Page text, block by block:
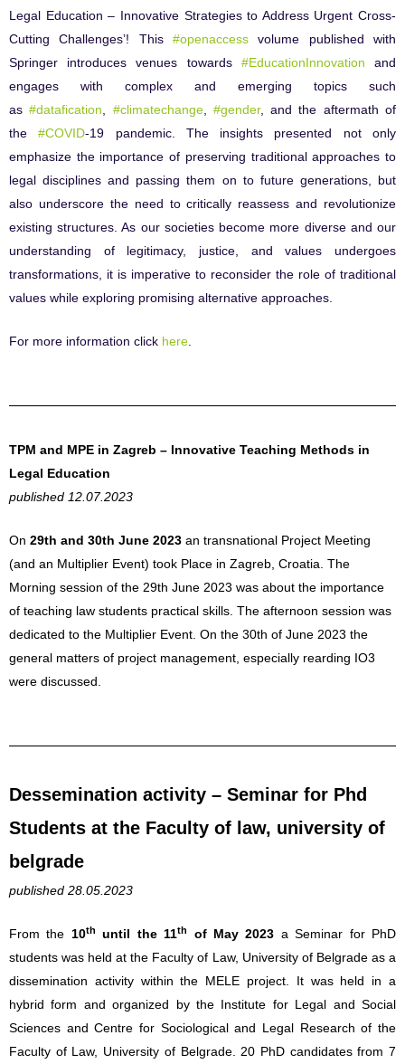
Legal Education – Innovative Strategies to Address Urgent Cross-
Cutting Challenges’! This #openaccess volume published with
Springer introduces venues towards #EducationInnovation and
engages with complex and emerging topics such
as#datafication #climatechange, #gender, and the aftermath of
the#COVID-19 pandemic. The insights presented not only
emphasize the importance of preserving traditional approaches to
legal disciplines and passing them on to future generations, but
also underscore the need to critically reassess and revolutionize
existing structures. As our societies become more diverse and our
understanding of legitimacy, justice, and values undergoes
transformations, it is imperative to reconsider the role of traditional
values while exploring promising alternative approaches.
For more information click here.
TPM and MPE in Zagreb – Innovative Teaching Methods in
Legal Education
published 12.07.2023
On 29th and 30th June 2023 an transnational Project Meeting
(and an Multiplier Event) took Place in Zagreb, Croatia. The
Morning session of the 29th June 2023 was about the importance
of teaching law students practical skills. The afternoon session was
dedicated to the Multiplier Event. On the 30th of June 2023 the
general matters of project management, especially rearding IO3
were discussed.
Dessemination activity – Seminar for Phd
Students at the Faculty of law, university of
belgrade
published 28.05.2023
From the 10th until the 11th of May 2023 a Seminar for PhD
students was held at the Faculty of Law, University of Belgrade as a
dissemination activity within the MELE project. It was held in a
hybrid form and organized by the Institute for Legal and Social
Sciences and Centre for Sociological and Legal Research of the
Faculty of Law, University of Belgrade. 20 PhD candidates from 7